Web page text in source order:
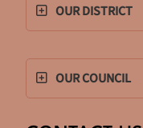
OUR DISTRICT
OUR COUNCIL